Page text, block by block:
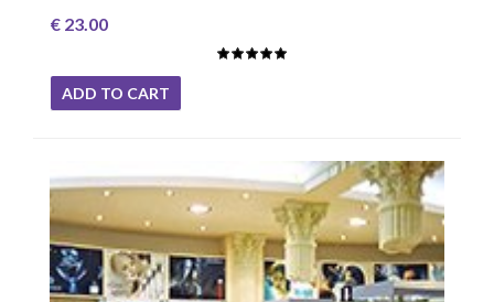
€ 23.00
ADD TO CART